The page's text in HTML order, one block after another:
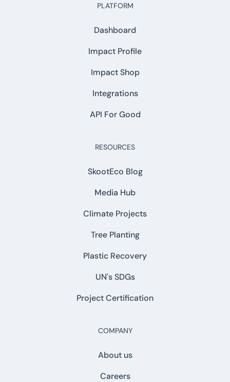
PLATFORM
Dashboard
Impact Profile
Impact Shop
Integrations
API For Good
RESOURCES
SkootEco Blog
Media Hub
Climate Projects
Tree Planting
Plastic Recovery
UN's SDGs
Project Certification
COMPANY
About us
Careers